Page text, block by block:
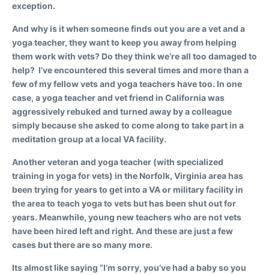
exception.
And why is it when someone finds out you are a vet and a
yoga teacher, they want to keep you away from helping
them work with vets? Do they think we’re all too damaged to
help? I’ve encountered this several times and more than a
few of my fellow vets and yoga teachers have too. In one
case, a yoga teacher and vet friend in California was
aggressively rebuked and turned away by a colleague
simply because she asked to come along to take part in a
meditation group at a local VA facility.
Another veteran and yoga teacher (with specialized
training in yoga for vets) in the Norfolk, Virginia area has
been trying for years to get into a VA or military facility in
the area to teach yoga to vets but has been shut out for
years. Meanwhile, young new teachers who are not vets
have been hired left and right. And these are just a few
cases but there are so many more.
Its almost like saying “I’m sorry, you’ve had a baby so you